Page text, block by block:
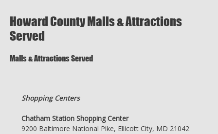
Howard County Malls & Attractions
Served
Malls & Attractions Served
Shopping Centers
Chatham Station Shopping Center
9200 Baltimore National Pike, Ellicott City, MD 21042